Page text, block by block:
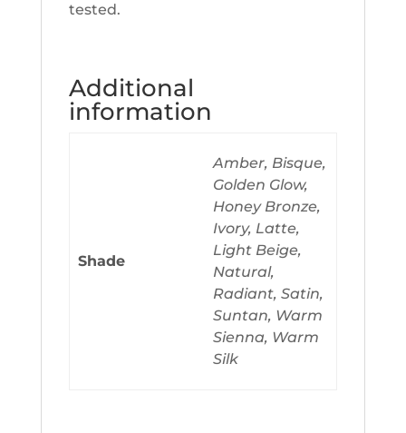
tested.
Additional
information
Shade
Amber, Bisque,
Golden Glow,
Honey Bronze,
Ivory, Latte,
Light Beige,
Natural,
Radiant, Satin,
Suntan, Warm
Sienna, Warm
Silk